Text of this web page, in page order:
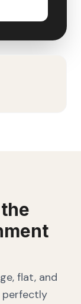
flat, and
perfectly